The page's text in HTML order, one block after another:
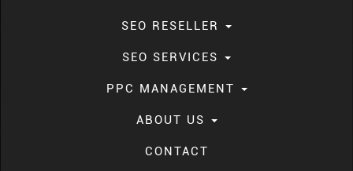
SEO RESELLER
SEO SERVICES
PPC MANAGEMENT
ABOUT US
CONTACT
Local SEO